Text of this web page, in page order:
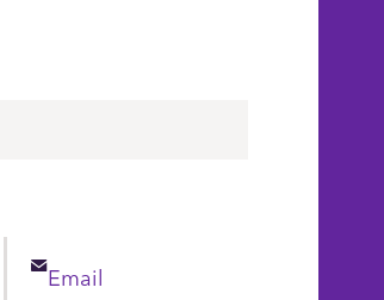
Email
Email